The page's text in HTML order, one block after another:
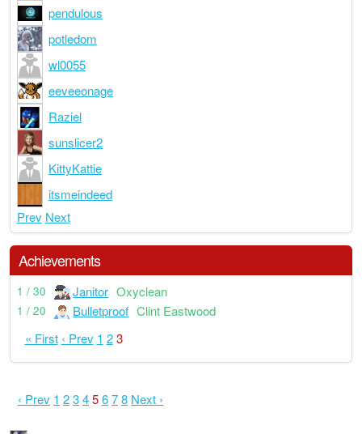
pendulous
potledom
wl0055
eeveeonage
Raziel
sunslicer2
KittyKattie
itsmeindeed
Prev Next
Achievements
1 / 30 Janitor Oxyclean
1 / 20 Bulletproof Clint Eastwood
« First ‹ Prev 1 2 3
‹ Prev 1 2345678 Next ›